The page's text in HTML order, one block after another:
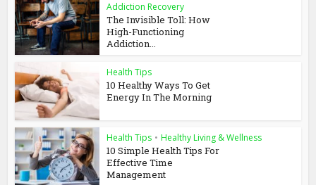
Addiction Recovery
The Invisible Toll: How
High-Functioning
Addiction...
Health Tips
10 Healthy Ways To Get
Energy In The Morning
Health Tips • Healthy Living & Wellness
10 Simple Health Tips For
Effective Time
Management